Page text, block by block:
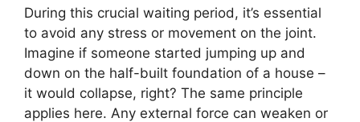
During this crucial waiting period, it’s essential
to avoid any stress or movement on the joint.
Imagine if someone started jumping up and
down on the half-built foundation of a house –
it would collapse, right? The same principle
applies here. Any external force can weaken or